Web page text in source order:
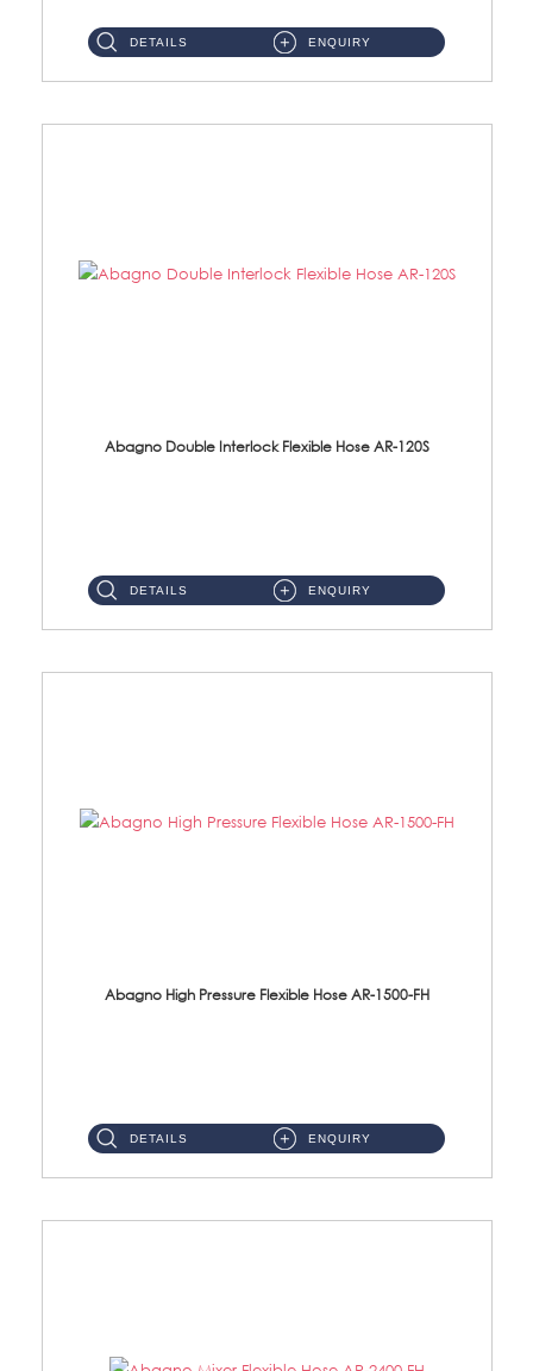
DETAILS ENQUIRY
Abagno Double Interlock Flexible Hose AR-120S
DETAILS ENQUIRY
Abagno High Pressure Flexible Hose AR-1500-FH
DETAILS ENQUIRY